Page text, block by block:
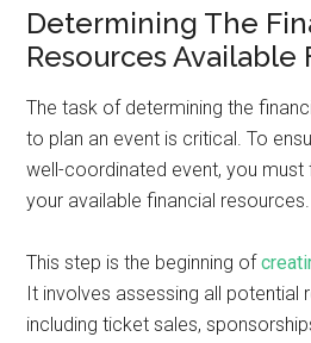
Determining The
Resources Available
The task of determining the
to plan an event is critical. To
well-coordinated event, you must
your available financial resources.
This step is the beginning of
It involves assessing all potential
including ticket sales,